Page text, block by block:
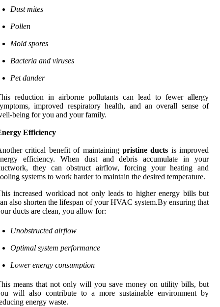
Dust mites
Pollen
Mold spores
Bacteria and viruses
Pet dander
reduction in airborne pollutants can lead to fewer allergy
improved respiratory health, and an overall sense of
being for you and your family.
Efficiency
critical benefit of maintaining pristine ducts is improved
efficiency. When dust and debris accumulate in your
they can obstruct airflow, forcing your heating and
systems to work harder to maintain the desired temperature.
increased workload not only leads to higher energy bills but
also shorten the lifespan of your HVAC system.By ensuring that
ducts are clean, you allow for:
Unobstructed airflow
Optimal system performance
Lower energy consumption
means that not only will you save money on utility bills, but
will also contribute to a more sustainable environment by
energy waste.